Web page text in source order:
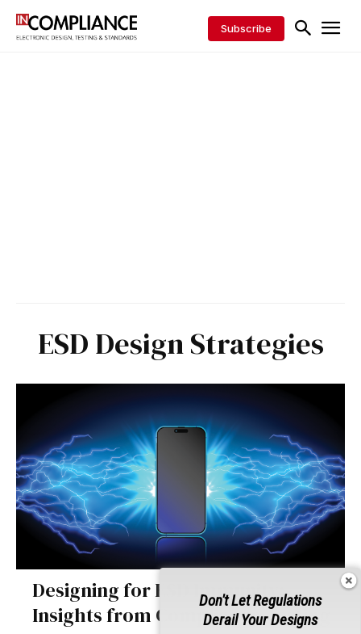
Subscribe
ESD Design Strategies
Designing for ESD Immunity:
Insights from Compliance Testing
Don't Let Regulations
Derail Your Designs